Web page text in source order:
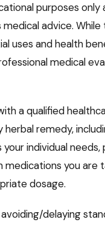
purposes only
advice.
uses and health
medical
a qualified
herbal remedy,
your individual
you are
dosage.
delaying